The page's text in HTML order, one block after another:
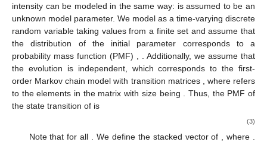
intensity can be modeled in the same way: is assumed to be an
unknown model parameter. We model as a time-varying discrete
random variable taking values from a finite set and assume that
the distribution of the initial parameter corresponds to a
probability mass function (PMF)
. Additionally, we assume that
the evolution is independent, which corresponds to the first-
order Markov chain model with transition matrices
, where refers
to the elements in the matrix with size being
. Thus, the PMF of
the state transition of is
(3)
Note thatfor all . We define the stacked vector of , where